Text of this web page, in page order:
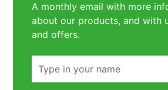
A monthly email with more
about our products, and with
and offers.